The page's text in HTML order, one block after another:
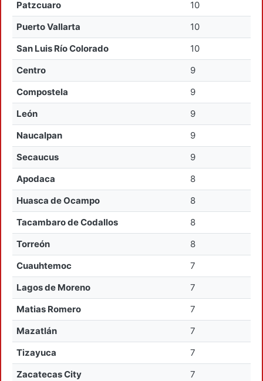
Patzcuaro
10
Puerto Vallarta
10
San Luis Río Colorado
10
Centro
9
Compostela
9
León
9
Naucalpan
9
Secaucus
9
Apodaca
8
Huasca de Ocampo
8
Tacambaro de Codallos
8
Torreón
8
Cuauhtemoc
7
Lagos de Moreno
7
Matias Romero
7
Mazatlán
7
Tizayuca
7
Zacatecas City
7